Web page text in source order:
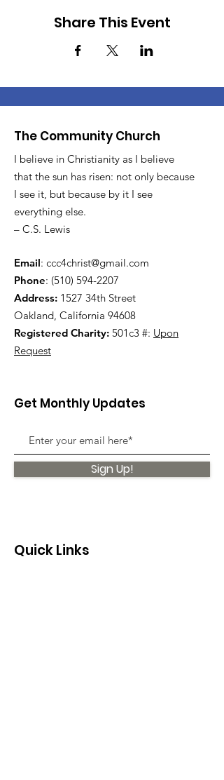
Share This Event
The Community Church
I believe in Christianity as I believe
that the sun has risen: not only because
I see it, but because by it I see
everything else.
– C.S. Lewis
Email: ccc4christ@gmail.com
Phone: (510) 594-2207
Address: 1527 34th Street
Oakland, California 94608
Registered Charity: 501c3 #: Upon
Request
Get Monthly Updates
Sign Up!
Quick Links